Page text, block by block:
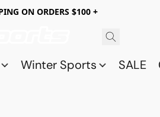
ON ORDERS $100 +
Winter Sports SALE